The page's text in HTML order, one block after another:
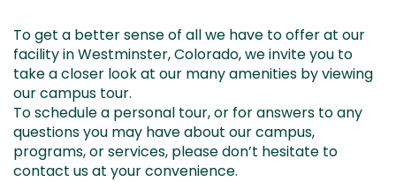
To get a better sense of all we have to offer at our
facility in Westminster, Colorado, we invite you to
take a closer look at our many amenities by viewing
our campus tour.
To schedule a personal tour, or for answers to any
questions you may have about our campus,
programs, or services, please don’t hesitate to
contact us at your convenience.